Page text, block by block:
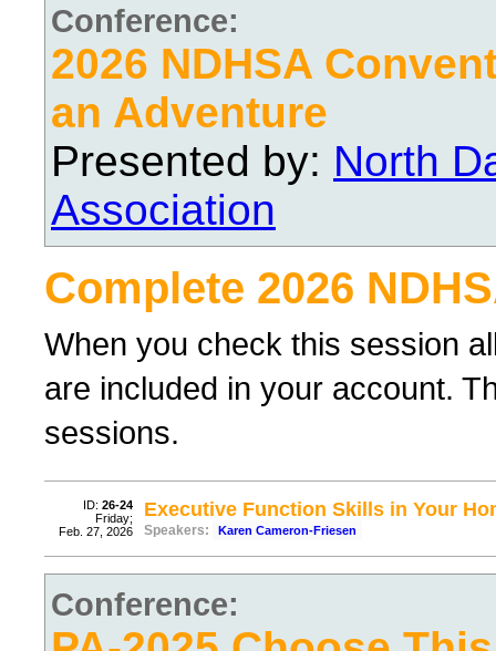
Conference:
2026 NDHSA
an Adventure
Presented by: North
Association
Complete 2026
When you check this session
are included in your account.
sessions.
ID: 26-24
Friday;
Feb. 27, 2026
Executive Function Skills in Your
Speakers: Karen Cameron-Friesen
Conference: